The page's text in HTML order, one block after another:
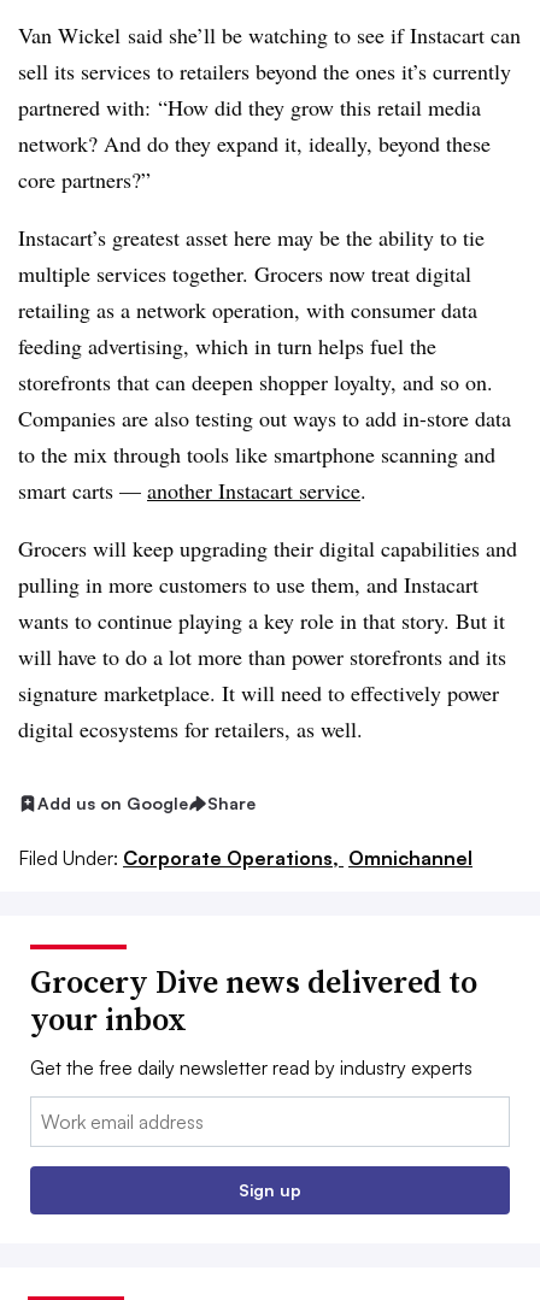
Van Wickel said she’ll be watching to see if Instacart can
sell its services to retailers beyond the ones it’s currently
partnered with: “How did they grow this retail media
network? And do they expand it, ideally, beyond these
core partners?”
Instacart’s greatest asset here may be the ability to tie
multiple services together. Grocers now treat digital
retailing as a network operation, with consumer data
feeding advertising, which in turn helps fuel the
storefronts that can deepen shopper loyalty, and so on.
Companies are also testing out ways to add in-store data
to the mix through tools like smartphone scanning and
smart carts — another Instacart service.
Grocers will keep upgrading their digital capabilities and
pulling in more customers to use them, and Instacart
wants to continue playing a key role in that story. But it
will have to do a lot more than power storefronts and its
signature marketplace. It will need to effectively power
digital ecosystems for retailers, as well.
Add us on Google Share
Filed Under: Corporate Operations, Omnichannel
Grocery Dive news delivered to
your inbox
Get the free daily newsletter read by industry experts
Email:
Sign up